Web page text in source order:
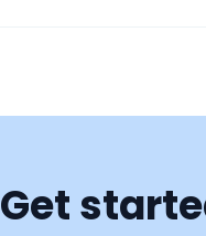
Get